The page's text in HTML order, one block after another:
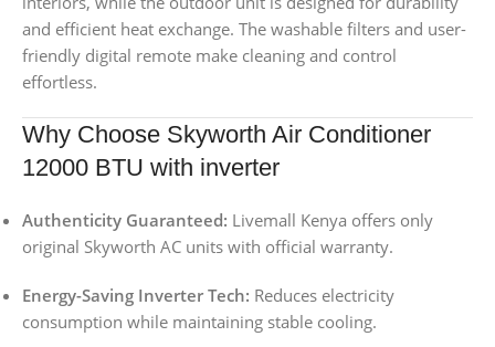
and efficient heat exchange. The washable filters and user-
friendly digital remote make cleaning and control
effortless.
Why Choose Skyworth Air Conditioner
12000 BTU with inverter
Authenticity Guaranteed: Livemall Kenya offers only
original Skyworth AC units with official warranty.
Energy-Saving Inverter Tech: Reduces electricity
consumption while maintaining stable cooling.